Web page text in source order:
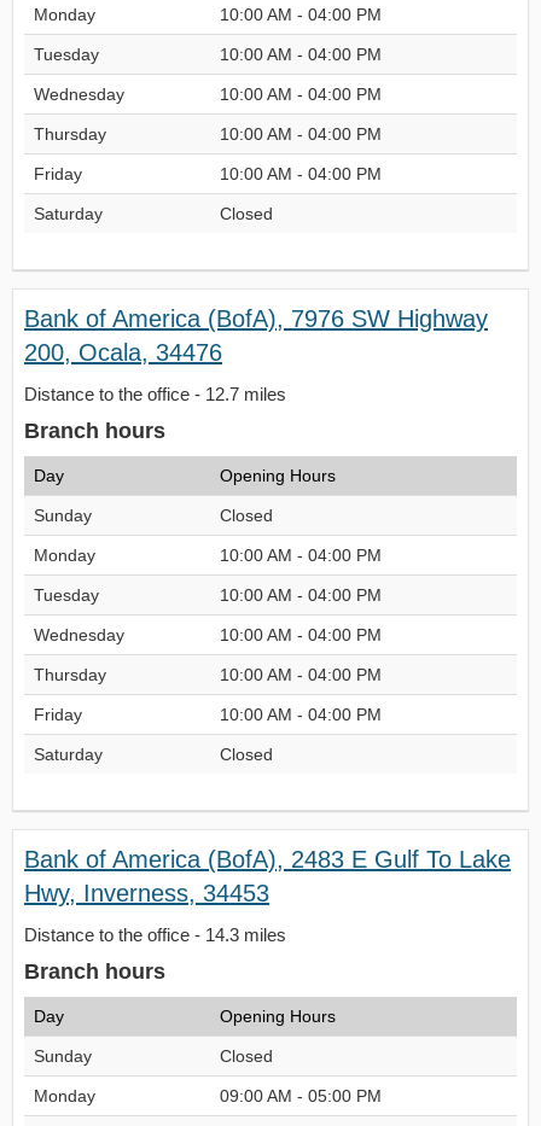
Monday 10:00 AM - 04:00 PM
Tuesday 10:00 AM - 04:00 PM
Wednesday 10:00 AM - 04:00 PM
Thursday 10:00 AM - 04:00 PM
Friday 10:00 AM - 04:00 PM
Saturday Closed
Bank of America (BofA), 7976 SW Highway
200, Ocala, 34476
Distance to the office - 12.7 miles
Branch hours
Day Opening Hours
Sunday Closed
Monday 10:00 AM - 04:00 PM
Tuesday 10:00 AM - 04:00 PM
Wednesday 10:00 AM - 04:00 PM
Thursday 10:00 AM - 04:00 PM
Friday 10:00 AM - 04:00 PM
Saturday Closed
Bank of America (BofA), 2483 E Gulf To Lake
Hwy, Inverness, 34453
Distance to the office - 14.3 miles
Branch hours
Day Opening Hours
Sunday Closed
Monday 09:00 AM - 05:00 PM